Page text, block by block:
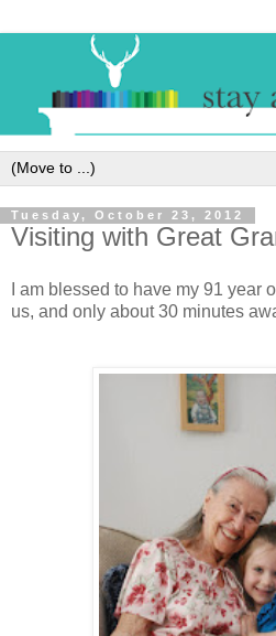
Tuesday, October 23, 2012
Visiting with Great
I am blessed to have my 91 year
us, and only about 30 minutes